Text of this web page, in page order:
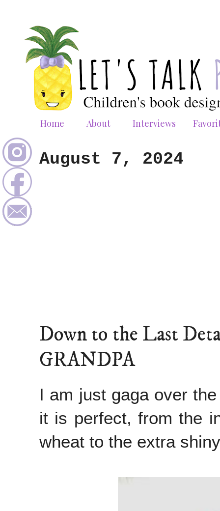
Home About Interviews
August 7, 2024
Down to the Last
GRANDPA
I am just gaga over
it is perfect, from the
wheat to the extra